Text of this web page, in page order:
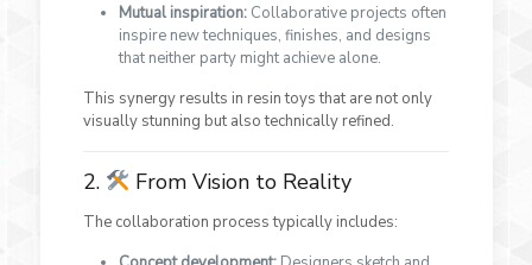
Mutual inspiration:Collaborative projects often
inspire new techniques, finishes, and designs
that neither party might achieve alone.
This synergy results in resin toys that are not only
visually stunning but also technically refined.
2. From Vision to Reality
The collaboration process typically includes: